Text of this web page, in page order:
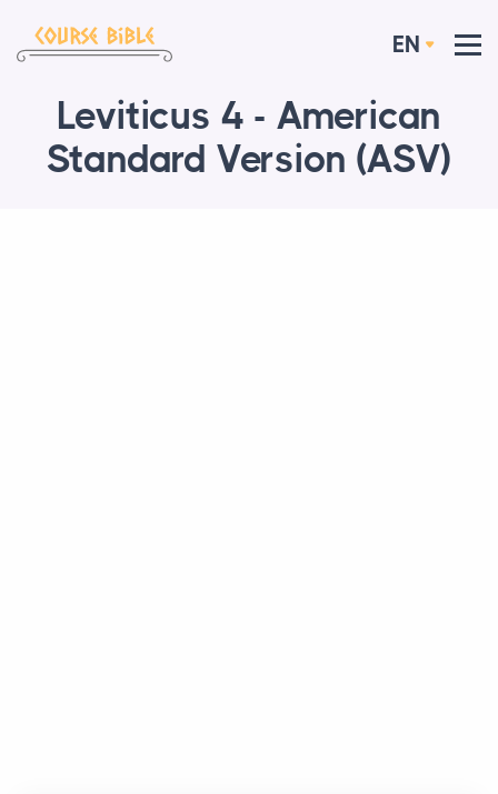
EN
Leviticus 4 - American
Standard Version (ASV)